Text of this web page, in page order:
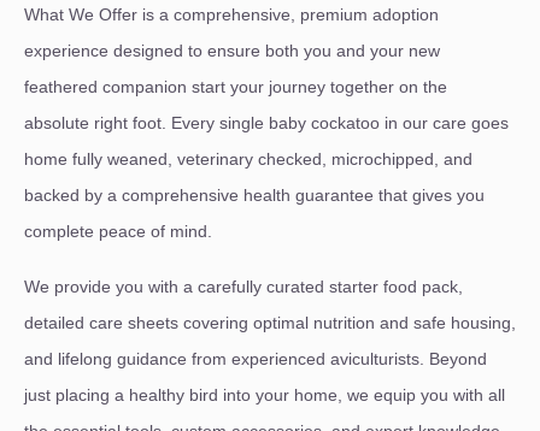
What We Offer is a comprehensive, premium adoption
experience designed to ensure both you and your new
feathered companion start your journey together on the
absolute right foot. Every single baby cockatoo in our care goes
home fully weaned, veterinary checked, microchipped, and
backed by a comprehensive health guarantee that gives you
complete peace of mind.
We provide you with a carefully curated starter food pack,
detailed care sheets covering optimal nutrition and safe housing,
and lifelong guidance from experienced aviculturists. Beyond
just placing a healthy bird into your home, we equip you with all